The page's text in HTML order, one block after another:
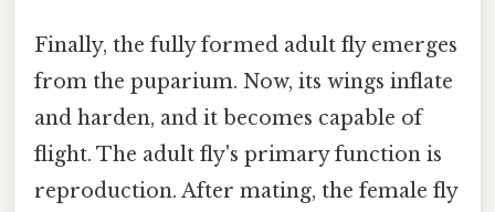
Finally, the fully formed adult fly emerges
from the puparium. Now, its wings inflate
and harden, and it becomes capable of
flight. The adult fly's primary function is
reproduction. After mating, the female fly